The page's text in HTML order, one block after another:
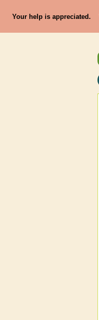
Your help is appreciated.